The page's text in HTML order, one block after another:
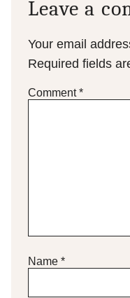
Leave a
Your email
Required fields
Comment*
Name *